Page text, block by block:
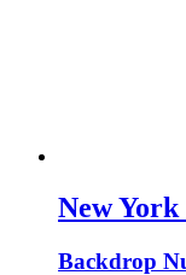
New
Backdrop